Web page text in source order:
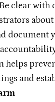
clear with
about
document
helps
and